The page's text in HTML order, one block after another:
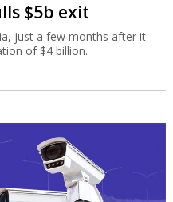
$5b exit
just a few months after it
of $4 billion.